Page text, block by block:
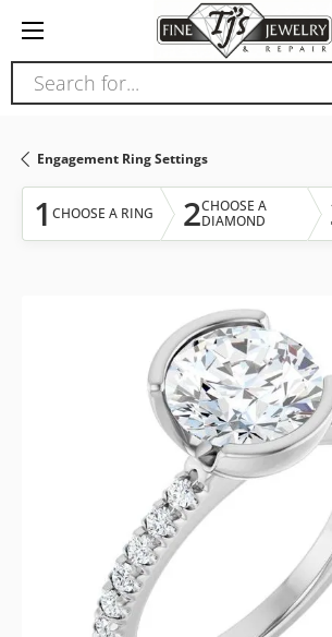
note:
This
website
accessibility
system.
Search for...
Engagement Ring Settings
1 CHOOSE A RING 2CHOOSE A
DIAMOND